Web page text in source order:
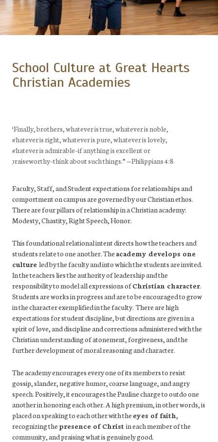
School Culture at Great Hearts
Christian Academies
“Finally, brothers, whatever is true, whatever is noble,
whatever is right, whatever is pure, whatever is lovely,
whatever is admirable–if anything is excellent or
praiseworthy–think about such things.”—Philippians 4:8
Faculty, Staff, and Student expectations for relationships and
comportment on campus are governed by our Christian ethos.
There are four pillars of relationship in a Christian academy:
Modesty, Chastity, Right Speech, Honor.
This foundational relational intent directs how the teachers and
students relate to one another. The academy develops one
culture led by the faculty and into which the students are invited.
In the teachers lies the authority of leadership and the
responsibility to model all expressions ofChristian character.
Students are works in progress and are to be encouraged to grow
in the character exemplified in the faculty. There are high
expectations for student discipline, but directions are given in a
spirit of love, and discipline and corrections administered with the
Christian understanding of atonement, forgiveness, and the
further development of moral reasoning and character.
The academy encourages every one of its members to resist
gossip, slander, negative humor, coarse language, and angry
speech. Positively, it encourages the Pauline charge to outdo one
another in honoring each other. A high premium, in other words, is
placed on speaking to each other with the eyes of faith,
recognizing the presence of Christ in each member of the
community, and praising what is genuinely good.